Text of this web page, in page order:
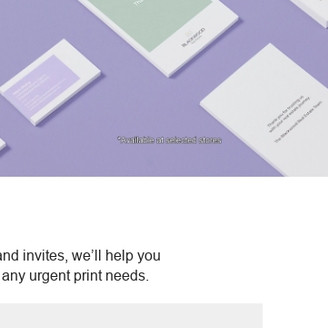
invites, we’ll help you
urgent print needs.